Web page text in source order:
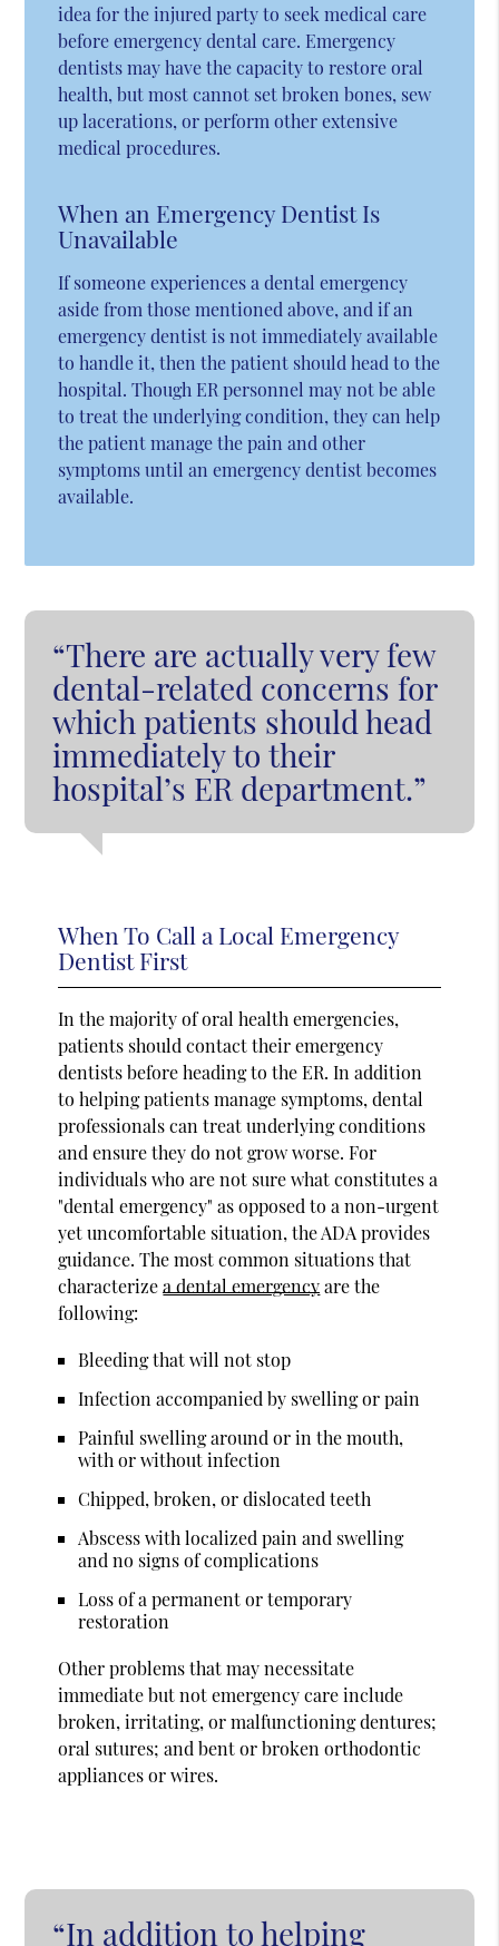
idea for the injured party to seek medical care
before emergency dental care. Emergency
dentists may have the capacity to restore oral
health, but most cannot set broken bones, sew
up lacerations, or perform other extensive
medical procedures.
When an Emergency Dentist Is
Unavailable
If someone experiences a dental emergency
aside from those mentioned above, and if an
emergency dentist is not immediately available
to handle it, then the patient should head to the
hospital. Though ER personnel may not be able
to treat the underlying condition, they can help
the patient manage the pain and other
symptoms until an emergency dentist becomes
available.
“There are actually very few
dental-related concerns for
which patients should head
immediately to their
hospital’s ER department.”
When To Call a Local Emergency
Dentist First
In the majority of oral health emergencies,
patients should contact their emergency
dentists before heading to the ER. In addition
to helping patients manage symptoms, dental
professionals can treat underlying conditions
and ensure they do not grow worse. For
individuals who are not sure what constitutes a
"dental emergency" as opposed to a non-urgent
yet uncomfortable situation, the ADA provides
guidance. The most common situations that
characterizea dental emergencyare the
following:
Bleeding that will not stop
Infection accompanied by swelling or pain
Painful swelling around or in the mouth,
with or without infection
Chipped, broken, or dislocated teeth
Abscess with localized pain and swelling
and no signs of complications
Loss of a permanent or temporary
restoration
Other problems that may necessitate
immediate but not emergency care include
broken, irritating, or malfunctioning dentures;
oral sutures; and bent or broken orthodontic
appliances or wires.
“In addition to helping